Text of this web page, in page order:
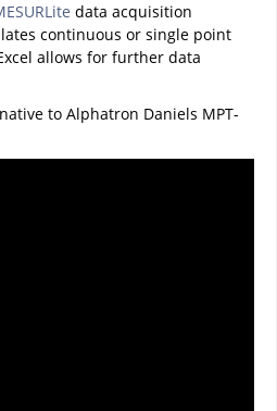
data acquisition
continuous or single point
allows for further data
to Alphatron Daniels MPT-